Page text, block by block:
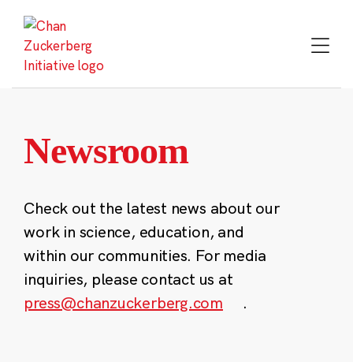
content
Newsroom
Check out the latest news about our
work in science, education, and
within our communities. For media
inquiries, please contact us at
press@chanzuckerberg.com
.